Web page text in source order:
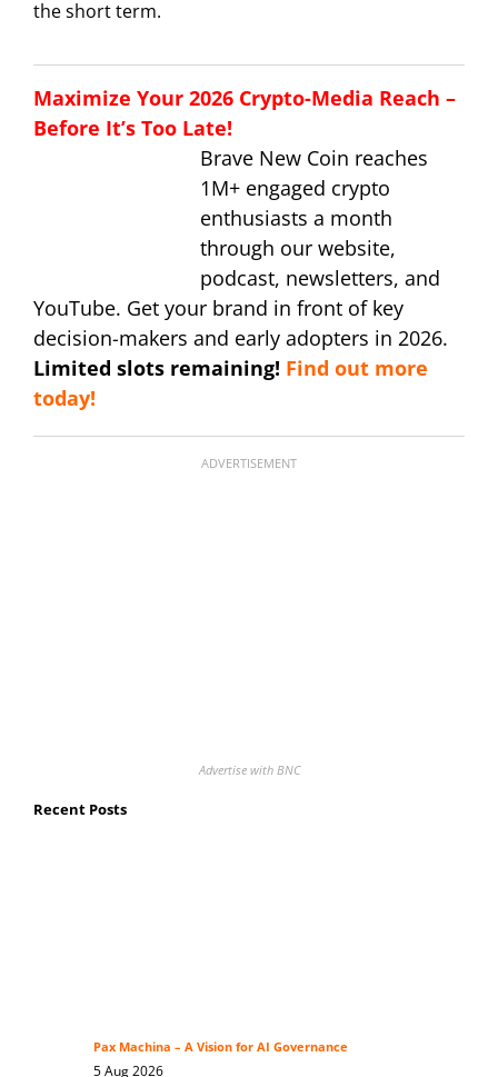
the short term.
Maximize Your 2026 Crypto-Media Reach –
Before It’s Too Late!
Brave New Coin reaches
1M+ engaged crypto
enthusiasts a month
through our website,
podcast, newsletters, and
YouTube. Get your brand in front of key
decision-makers and early adopters in 2026.
Limited slots remaining! Find out more
today!
ADVERTISEMENT
Advertise with BNC
Recent Posts
Pax Machina – A Vision for AI Governance
5 Aug 2026